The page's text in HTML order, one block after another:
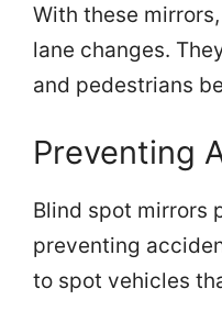
With these
lane changes.
and pedestrians
Preventing
Blind spot mirrors
preventing
to spot vehicles